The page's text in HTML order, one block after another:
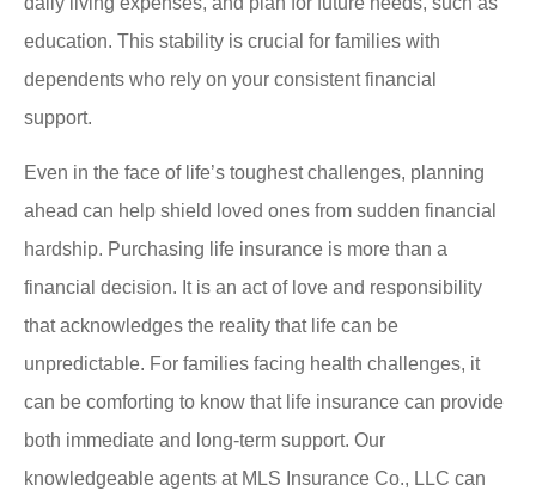
education. This stability is crucial for families with
dependents who rely on your consistent financial
support.
Even in the face of life’s toughest challenges, planning
ahead can help shield loved ones from sudden financial
hardship. Purchasing life insurance is more than a
financial decision. It is an act of love and responsibility
that acknowledges the reality that life can be
unpredictable. For families facing health challenges, it
can be comforting to know that life insurance can provide
both immediate and long-term support. Our
knowledgeable agents at MLS Insurance Co., LLC can